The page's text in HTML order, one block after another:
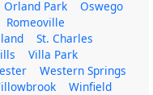
Orland Park
Oswego
Romeoville
St. Charles
Villa Park
Western Springs
Winfield